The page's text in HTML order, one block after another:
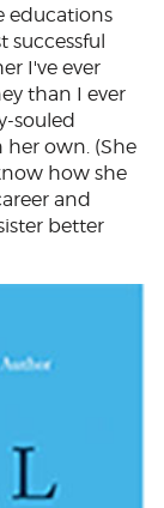
educations
successful
I've ever
than I ever
souled
her own. (She
how she
and
better